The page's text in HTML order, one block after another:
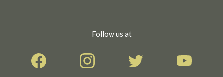
Follow us at